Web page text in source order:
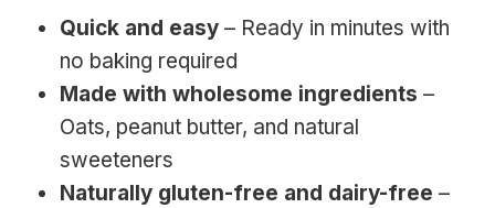
Quick and easy – Ready in minutes with
no baking required
Made with wholesome ingredients –
Oats, peanut butter, and natural
sweeteners
Naturally gluten-free and dairy-free –